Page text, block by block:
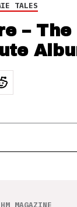
TALES
–
MAGAZINE